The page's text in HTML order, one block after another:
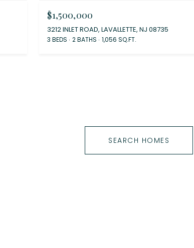
$1,500,000
3212 INLET ROAD, LAVALLETTE, NJ 08735
3 BEDS 2 BATHS 1,056 SQ.FT.
SEARCH HOMES